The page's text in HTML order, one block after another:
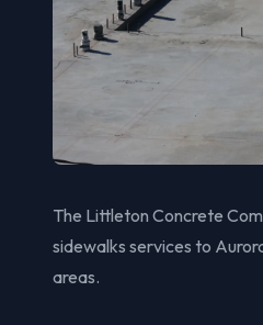
The Littleton Concrete
sidewalks services to
areas.